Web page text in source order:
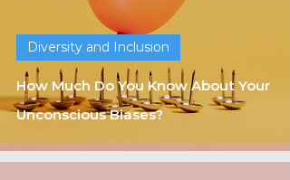
How Much Do You Know About Your
Unconscious Biases?
Diversity and Inclusion